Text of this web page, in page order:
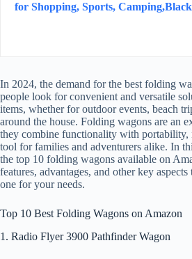
for Shopping, Sports, Camping,Black
In 2024, the demand for the best folding
people look for convenient and versatile
items, whether for outdoor events, beach
around the house. Folding wagons are an
they combine functionality with portability,
tool for families and adventurers alike. In
the top 10 folding wagons available on
features, advantages, and other key
one for your needs.
Top 10 Best Folding Wagons on Amazon
1. Radio Flyer 3900 Pathfinder Wagon